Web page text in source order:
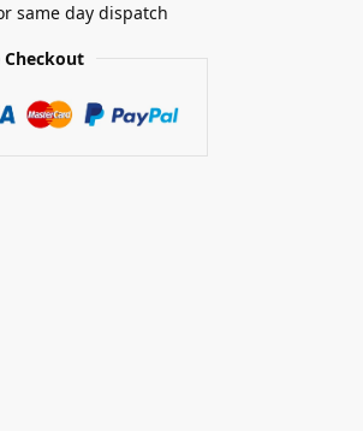
same day dispatch
Checkout